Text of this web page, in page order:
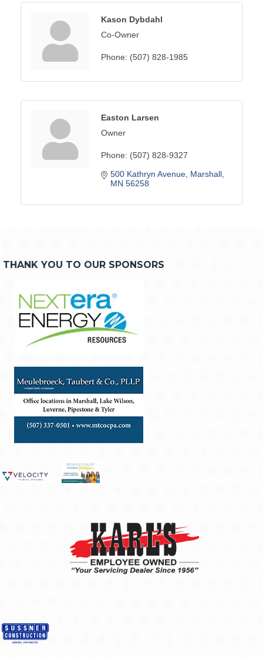
Kason Dybdahl
Co-Owner
Phone: (507) 828-1985
Easton Larsen
Owner
Phone: (507) 828-9327
500 Kathryn Avenue Marshall
MN 56258
THANK YOU TO OUR SPONSORS